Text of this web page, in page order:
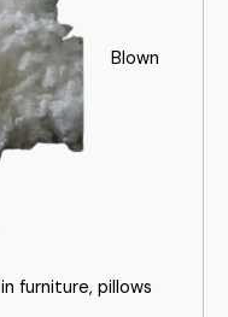
Blown
furniture, pillows